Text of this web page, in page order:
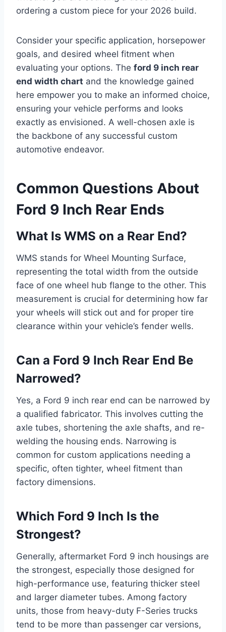
ordering a custom piece for your 2026 build.
Consider your specific application, horsepower
goals, and desired wheel fitment when
evaluating your options. The ford 9 inch rear
end width chart and the knowledge gained
here empower you to make an informed choice,
ensuring your vehicle performs and looks
exactly as envisioned. A well-chosen axle is
the backbone of any successful custom
automotive endeavor.
Common Questions About
Ford 9 Inch Rear Ends
What Is WMS on a Rear End?
WMS stands for Wheel Mounting Surface,
representing the total width from the outside
face of one wheel hub flange to the other. This
measurement is crucial for determining how far
your wheels will stick out and for proper tire
clearance within your vehicle’s fender wells.
Can a Ford 9 Inch Rear End Be
Narrowed?
Yes, a Ford 9 inch rear end can be narrowed by
a qualified fabricator. This involves cutting the
axle tubes, shortening the axle shafts, and re-
welding the housing ends. Narrowing is
common for custom applications needing a
specific, often tighter, wheel fitment than
factory dimensions.
Which Ford 9 Inch Is the
Strongest?
Generally, aftermarket Ford 9 inch housings are
the strongest, especially those designed for
high-performance use, featuring thicker steel
and larger diameter tubes. Among factory
units, those from heavy-duty F-Series trucks
tend to be more than passenger car versions,